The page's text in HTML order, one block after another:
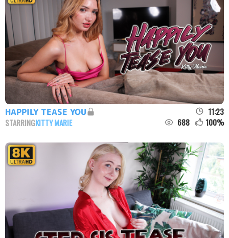
HAPPILY TEASE YOU
11:23
STARRINGKITTY MARIE 688 100%